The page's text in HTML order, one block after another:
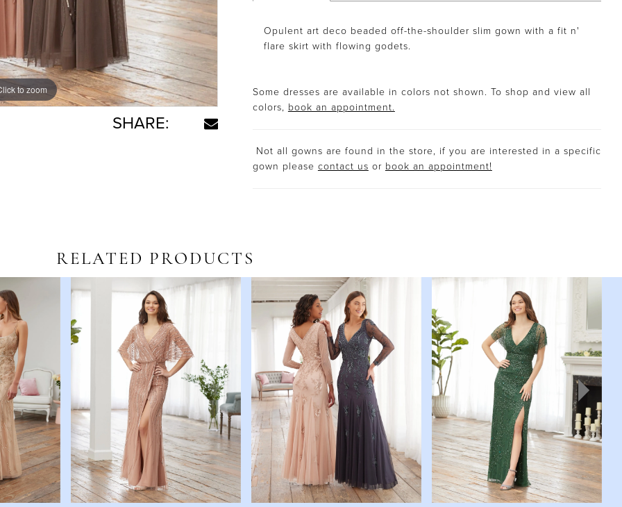
to zoom
SHARE:
Opulent art deco beaded off-the-shoulder slim gown with a fit n'
flare skirt with flowing godets.
Some dresses are available in colors not shown. To shop and view all
colors, book an appointment.
Not all gowns are found in the store, if you are interested in a specific
gown please contact us or book an appointment!
RELATED PRODUCTS